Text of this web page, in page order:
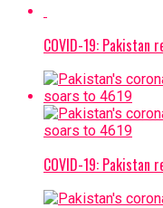
COVID-19: Pakistan
COVID-19: Pakistan